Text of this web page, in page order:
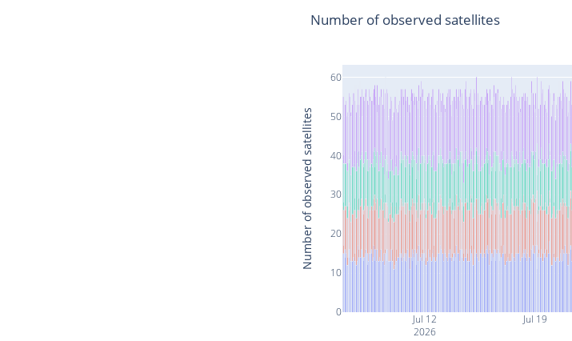
Jul 12
2026
Jul 19
0
10
20
30
40
50
60
Number of observed satellites
Number of observed satellites